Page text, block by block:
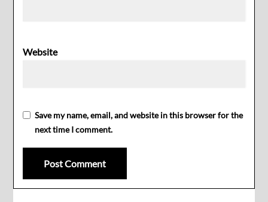
Website
Save my name, email, and website in this browser for the
next time I comment.